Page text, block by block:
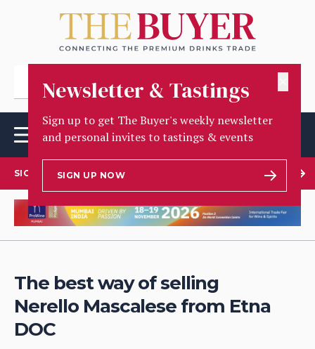
Newsletter & Tastings
Sign up to get The Buyer's weekly newsletter
and personal invites to tastings & events
SIGN UP NOW
SIGN UP TO OUR NEWSLETTER
The best way of selling
Nerello Mascalese from Etna
DOC